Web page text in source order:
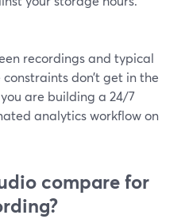
recordings and typical
don’t get in the
are building a 24/7
analytics workflow on
compare for